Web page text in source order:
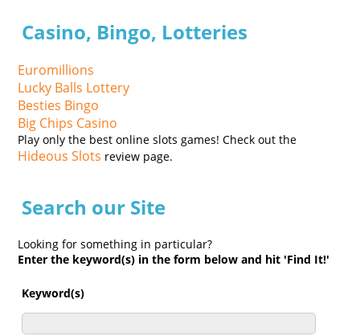
Casino, Bingo, Lotteries
Euromillions
Lucky Balls Lottery
Besties Bingo
Big Chips Casino
Play only the best online slots games! Check out the
Hideous Slots review page.
Search our Site
Looking for something in particular?
Enter the keyword(s) in the form below and hit 'Find It!'
Keyword(s)